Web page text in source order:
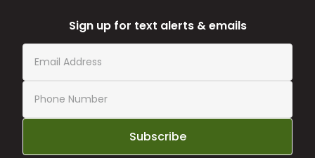
Sign up for text alerts & emails
Subscribe